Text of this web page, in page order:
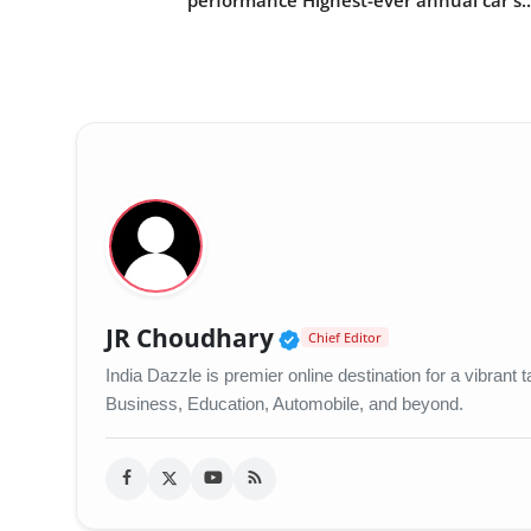
JR Choudhary Verified Public
Chief Editor
India Dazzle is premier online destination for a vibrant
Business, Education, Automobile, and beyond.